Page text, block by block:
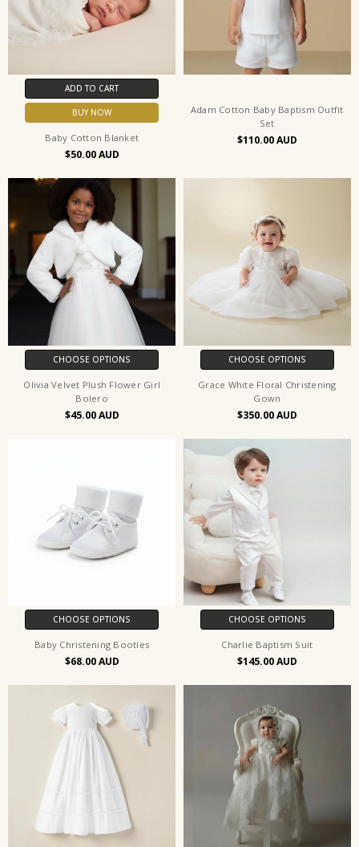
ADD TO CART
BUY NOW
Baby Cotton Blanket
$50.00
Adam Cotton Baby Baptism Outfit
Set
$110.00
CHOOSE OPTIONS
Olivia Velvet Plush Flower Girl
Bolero
$45.00
CHOOSE OPTIONS
Grace White Floral Christening
Gown
$350.00
CHOOSE OPTIONS
Baby Christening Booties
$68.00
CHOOSE OPTIONS
Charlie Baptism Suit
$145.00